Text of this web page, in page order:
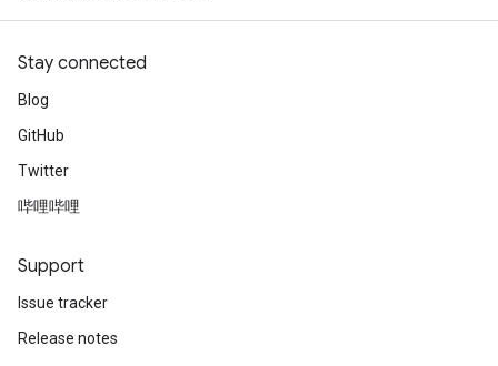
Stay connected
Blog
GitHub
Twitter
哔哩哔哩
Support
Issue tracker
Release notes